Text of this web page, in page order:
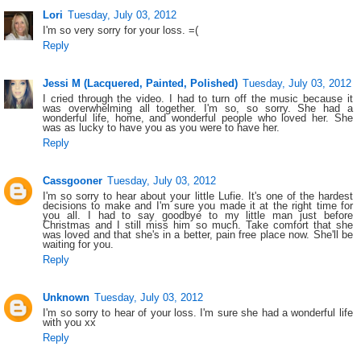
Lori Tuesday, July 03, 2012
I'm so very sorry for your loss. =(
Reply
Jessi M (Lacquered, Painted, Polished) Tuesday, July 03, 2012
I cried through the video. I had to turn off the music because it
was overwhelming all together. I'm so, so sorry. She had a
wonderful life, home, and wonderful people who loved her. She
was as lucky to have you as you were to have her.
Reply
Cassgooner Tuesday, July 03, 2012
I'm so sorry to hear about your little Lufie. It's one of the hardest
decisions to make and I'm sure you made it at the right time for
you all. I had to say goodbye to my little man just before
Christmas and I still miss him so much. Take comfort that she
was loved and that she's in a better, pain free place now. She'll be
waiting for you.
Reply
Unknown Tuesday, July 03, 2012
I'm so sorry to hear of your loss. I'm sure she had a wonderful life
with you xx
Reply